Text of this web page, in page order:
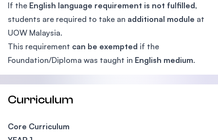
If the English language requirement is not fulfilled,
students are required to take an additional module at
UOW Malaysia.
This requirement can be exempted if the
Foundation/Diploma was taught in English medium.
Curriculum
Core Curriculum